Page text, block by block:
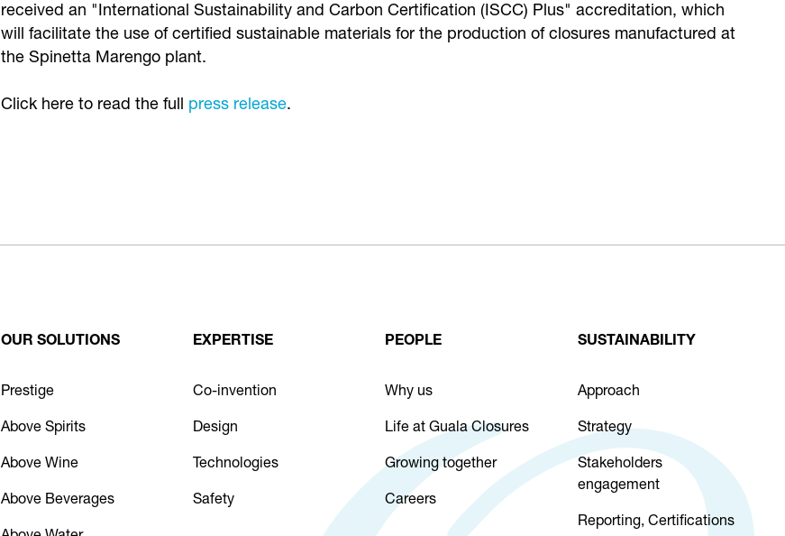
received an "International Sustainability and Carbon Certification (ISCC) Plus" accreditation, which
will facilitate the use of certified sustainable materials for the production of closures manufactured at
the Spinetta Marengo plant.
Click here to read the full press release.
OUR SOLUTIONS
Prestige
Above Spirits
Above Wine
Above Beverages
EXPERTISE
Co-invention
Design
Technologies
Safety
PEOPLE
Why us
Life at Guala Closures
Growing together
Careers
SUSTAINABILITY
Approach
Strategy
Stakeholders
engagement
Reporting, Certifications